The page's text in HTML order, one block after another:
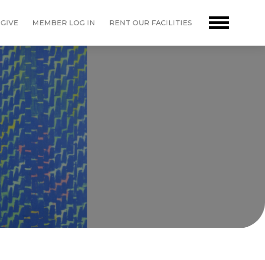
GIVE MEMBER LOG IN RENT OUR FACILITIES